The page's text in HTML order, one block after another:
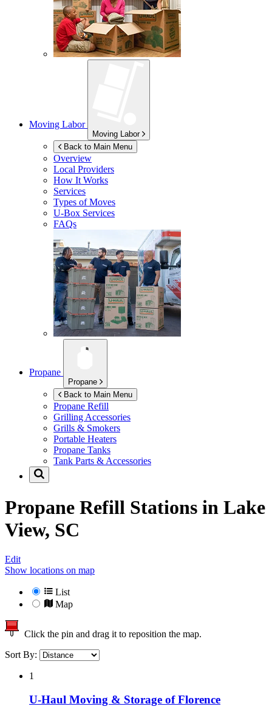
Moving Labor
Moving Labor
Back to Main Menu
Overview
Local Providers
How It Works
Services
Types of Moves
U-Box Services
FAQs
Propane
Propane
Back to Main Menu
Propane Refill
Grilling Accessories
Grills & Smokers
Portable Heaters
Propane Tanks
Tank Parts & Accessories
Propane Refill Stations in Lake
View, SC
Edit
Show locations on map
List
Map
Click the pin and drag it to reposition the map.
Sort By:
1
U-Haul Moving & Storage of Florence